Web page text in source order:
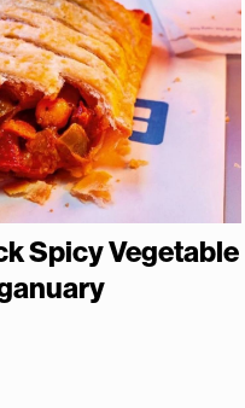
Spicy Vegetable